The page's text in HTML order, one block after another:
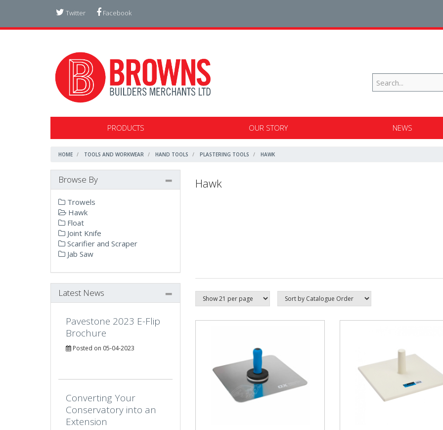
Twitter Facebook
PRODUCTS OUR STORY NEWS
HOME TOOLS AND WORKWEAR HAND TOOLS PLASTERING TOOLS HAWK
Hawk
Browse By
Trowels
Hawk
Float
Joint Knife
Scarifier and Scraper
Jab Saw
Latest News
Pavestone 2023 E-Flip
Brochure
Posted on 05-04-2023
Converting Your
Conservatory into an
Extension